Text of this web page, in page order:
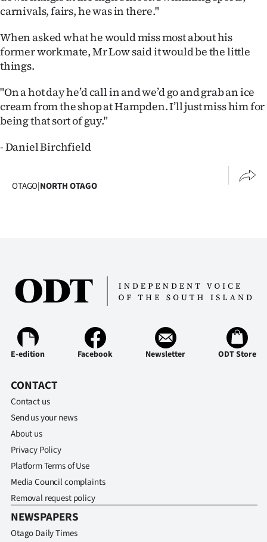
Advertising
Allied
Media
carnivals, fairs, he was in there."
When asked what he would miss most about his
former workmate, Mr Low said it would be the little
things.
"On a hot day he’d call in and we’d go and grab an ice
cream from the shop at Hampden. I’ll just miss him for
being that sort of guy."
- Daniel Birchfield
OTAGO|NORTH OTAGO
E-edition Facebook Newsletter ODT Store
CONTACT
Contact us
Send us your news
About us
Privacy Policy
Platform Terms of Use
Media Council complaints
Removal request policy
NEWSPAPERS
Otago Daily Times